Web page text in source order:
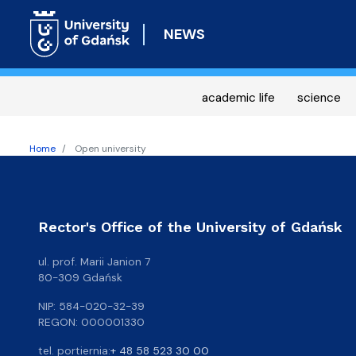
NEWS
academic life science
Home Open university
Rector's Office of the University of Gdańsk
ul. prof. Marii Janion 7
80-309 Gdańsk
NIP: 584-020-32-39
REGON: 000001330
tel. portiernia:+ 48 58 523 30 00